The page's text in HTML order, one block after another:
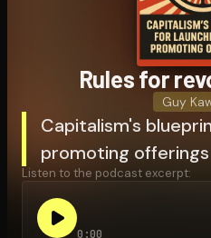
Rules for
Guy
Capitalism's
promoting offerings
Listen to the podcast excerpt:
0:00